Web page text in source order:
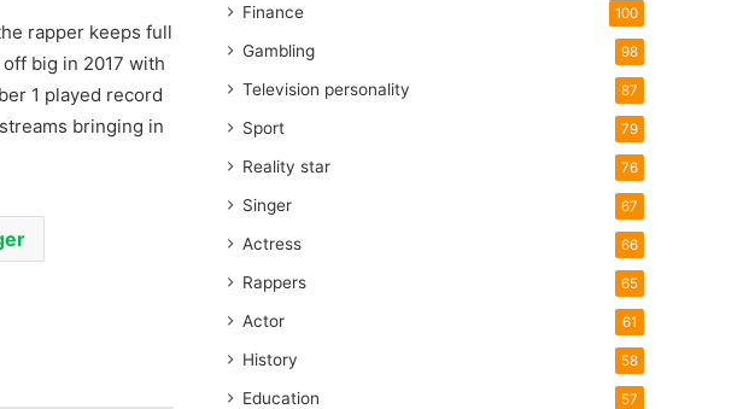
rapper keeps full
big in 2017 with
1 played record
bringing in
Finance 100
Gambling 98
Television personality 87
Sport 79
Reality star 76
Singer 67
Actress 66
Rappers 65
Actor 61
History 58
Education 57